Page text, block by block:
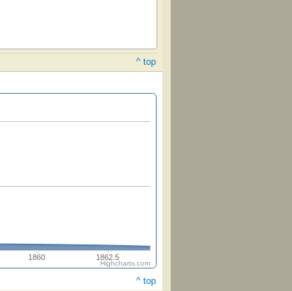
^ top
1860 1862.5
Highcharts.com
^ top